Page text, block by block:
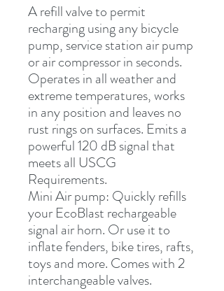
A refill valve to permit
recharging using any bicycle
pump, service station air pump
or air compressor in seconds.
Operates in all weather and
extreme temperatures, works
in any position and leaves no
rust rings on surfaces. Emits a
powerful 120 dB signal that
meets all USCG
Requirements.
Mini Air pump: Quickly refills
your EcoBlast rechargeable
signal air horn. Or use it to
inflate fenders, bike tires, rafts,
toys and more. Comes with 2
interchangeable valves.